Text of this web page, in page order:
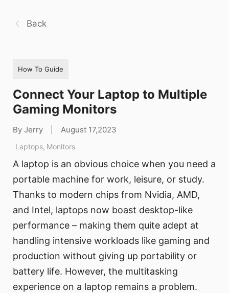
Back
How To Guide
Connect Your Laptop to Multiple
Gaming Monitors
By Jerry August 17,2023
Laptops, Monitors
A laptop is an obvious choice when you need a
portable machine for work, leisure, or study.
Thanks to modern chips from Nvidia, AMD,
and Intel, laptops now boast desktop-like
performance – making them quite adept at
handling intensive workloads like gaming and
production without giving up portability or
battery life. However, the multitasking
experience on a laptop remains a problem.